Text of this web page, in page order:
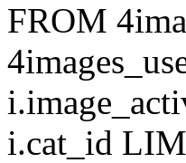
FROM
i.cat_id